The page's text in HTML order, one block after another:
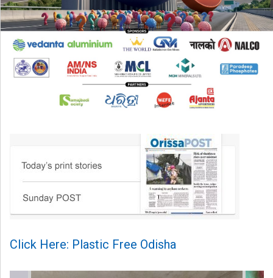
Click Here: Plastic Free Odisha